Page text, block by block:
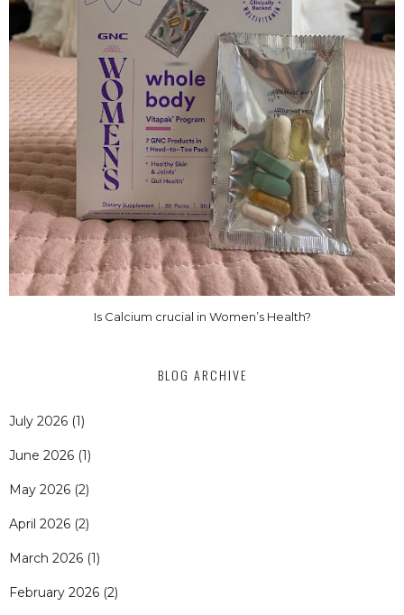
Is Calcium crucial in Women’s Health?
BLOG ARCHIVE
July 2026 (1)
June 2026 (1)
May 2026 (2)
April 2026 (2)
March 2026 (1)
February 2026 (2)